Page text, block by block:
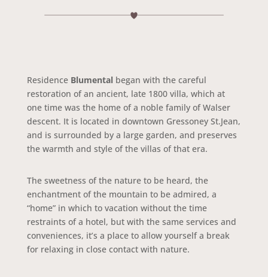
Residence Blumentalbegan with the careful
restoration of an ancient, late 1800 villa, which at
one time was the home of a noble family of Walser
descent. It is located in downtown Gressoney St.Jean,
and is surrounded by a large garden, and preserves
the warmth and style of the villas of that era.
The sweetness of the nature to be heard, the
enchantment of the mountain to be admired, a
“home” in which to vacation without the time
restraints of a hotel, but with the same services and
conveniences, it’s a place to allow yourself a break
for relaxing in close contact with nature.